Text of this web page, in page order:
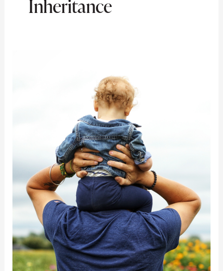
Inheritance
Handling
an
Inheritance